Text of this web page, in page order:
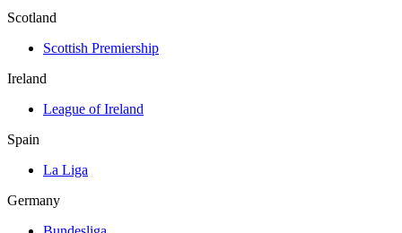
Scotland
Scottish Premiership
Ireland
League of Ireland
Spain
La Liga
Germany